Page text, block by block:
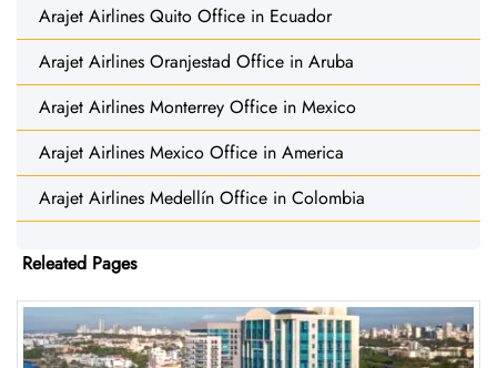
Arajet Airlines Quito Office in Ecuador
Arajet Airlines Oranjestad Office in Aruba
Arajet Airlines Monterrey Office in Mexico
Arajet Airlines Mexico Office in America
Arajet Airlines Medellín Office in Colombia
Releated Pages